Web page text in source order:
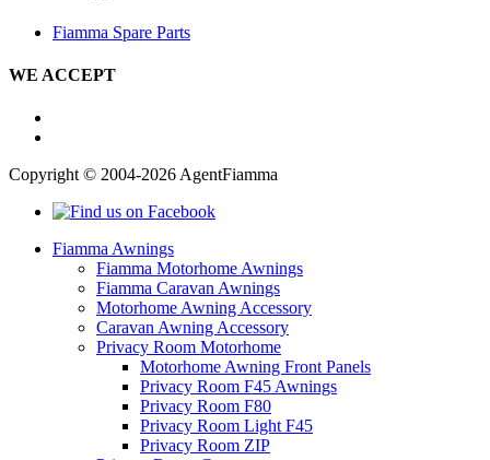
Fiamma Spare Parts
WE ACCEPT
Copyright © 2004-2026 AgentFiamma
Fiamma Awnings
Fiamma Motorhome Awnings
Fiamma Caravan Awnings
Motorhome Awning Accessory
Caravan Awning Accessory
Privacy Room Motorhome
Motorhome Awning Front Panels
Privacy Room F45 Awnings
Privacy Room F80
Privacy Room Light F45
Privacy Room ZIP